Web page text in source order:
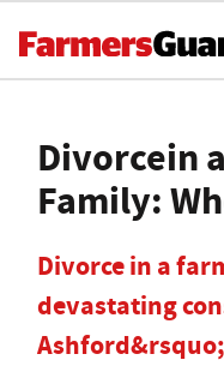
Divorcein
Family:
Divorce in a
devastating